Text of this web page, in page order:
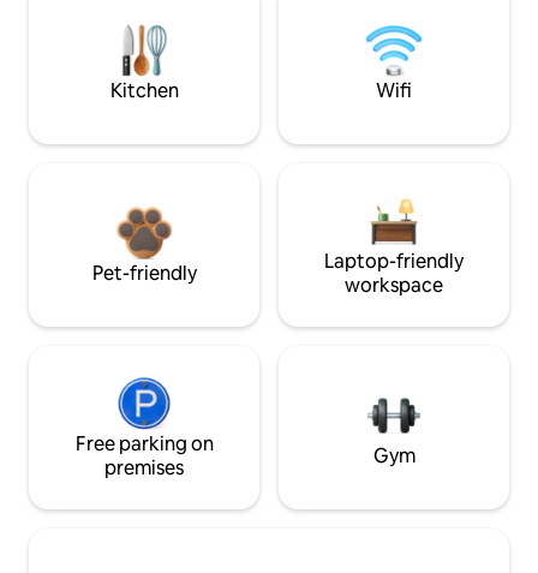
Kitchen Wifi
Pet-friendly
Laptop-friendly
workspace
Free parking on
premises
Gym